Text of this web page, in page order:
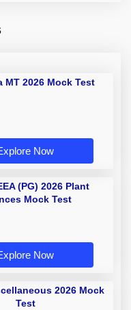
MT 2026 Mock Test
Now
(PG) 2026 Plant
Mock Test
Now
2026 Mock
Test